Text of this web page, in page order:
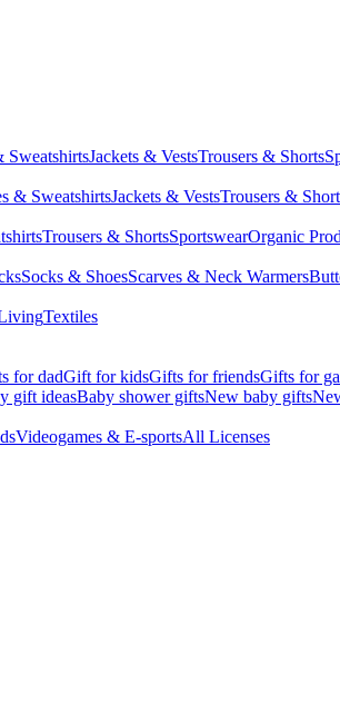
SweatshirtsJackets & VestsTrousers & Shorts
& SweatshirtsJackets & VestsTrousers &
Trousers & ShortsSportswearOrganic
Socks & ShoesScarves & Neck Warmers
Textiles
for dadGift for kidsGifts for friendsGifts for
gift ideasBaby shower giftsNew baby gifts
Videogames & E-sportsAll Licenses